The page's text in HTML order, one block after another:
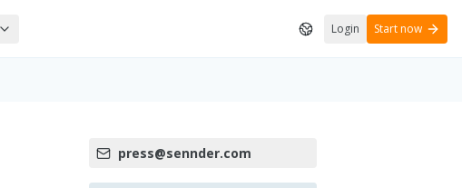
Login Start now
press@sennder.com